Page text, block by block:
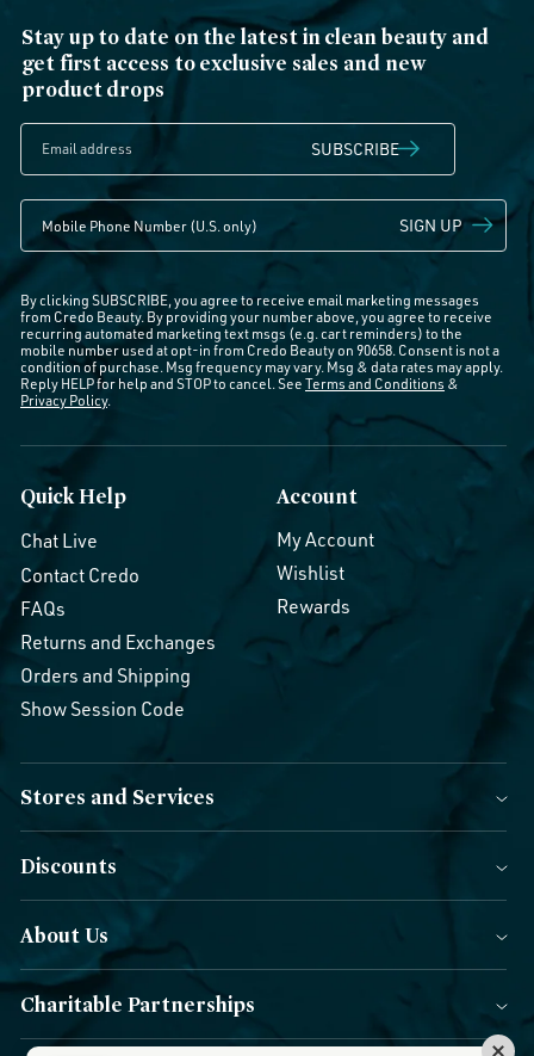
Stay up to date on the latest in clean beauty and
get first access to exclusive sales and new
product drops
SUBSCRIBE
SIGN UP
By clicking SUBSCRIBE, you agree to receive email marketing messages
from Credo Beauty. By providing your number above, you agree to receive
recurring automated marketing text msgs (e.g. cart reminders) to the
mobile number used at opt-in from Credo Beauty on 90658. Consent is not a
condition of purchase. Msg frequency may vary. Msg & data rates may apply.
Reply HELP for help and STOP to cancel. See Terms and Conditions &
Privacy Policy.
Quick Help
Chat Live
Contact Credo
FAQs
Returns and Exchanges
Orders and Shipping
Show Session Code
Account
My Account
Wishlist
Rewards
Stores and Services
Discounts
About Us
Charitable Partnerships